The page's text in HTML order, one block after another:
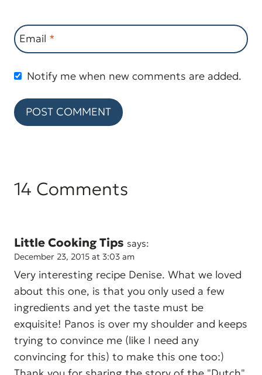
Email *
Notify me when new comments are added.
14 Comments
Little Cooking Tips says:
December 23, 2015 at 3:03 am
Very interesting recipe Denise. What we loved
about this one, is that you only used a few
ingredients and yet the taste must be
exquisite! Panos is over my shoulder and keeps
trying to convince me (like I need any
convincing for this) to make this one too:)